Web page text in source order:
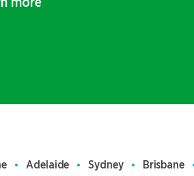
Adelaide Sydney Brisbane